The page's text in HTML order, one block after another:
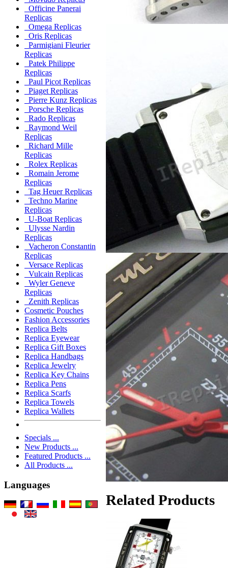
Officine Panerai
Replicas
Omega Replicas
Oris Replicas
Parmigiani Fleurier
Replicas
Patek Philippe
Replicas
Paul Picot Replicas
Piaget Replicas
Pierre Kunz Replicas
Porsche Replicas
Rado Replicas
Raymond Weil
Replicas
Richard Mille
Replicas
Rolex Replicas
Romain Jerome
Replicas
Tag Heuer Replicas
Techno Marine
Replicas
U-Boat Replicas
Ulysse Nardin
Replicas
Vacheron Constantin
Replicas
Versace Replicas
Vulcain Replicas
Wyler Geneve
Replicas
Zenith Replicas
Cosmetic Pouches
Fashion Accessories
Replica Belts
Replica Eyewear
Replica Gift Boxes
Replica Handbags
Replica Jewelry
Replica Key Chains
Replica Pens
Replica Scarfs
Replica Towels
Replica Wallets
Specials ...
New Products ...
Featured Products ...
All Products ...
Languages
Related Products